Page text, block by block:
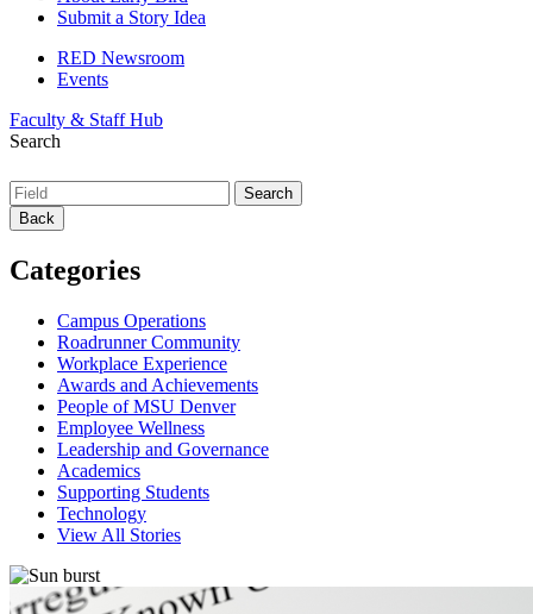
Submit a Story Idea
RED Newsroom
Events
Faculty & Staff Hub
Search
Back
Categories
Campus Operations
Roadrunner Community
Workplace Experience
Awards and Achievements
People of MSU Denver
Employee Wellness
Leadership and Governance
Academics
Supporting Students
Technology
View All Stories